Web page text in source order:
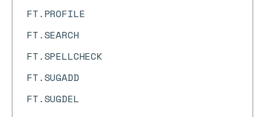
FT.PROFILE
FT.SEARCH
FT.SPELLCHECK
FT.SUGADD
FT.SUGDEL